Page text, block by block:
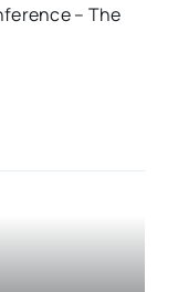
– The